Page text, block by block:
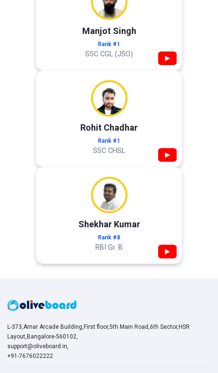
Manjot Singh
Rank #1
SSC CGL (JSO) ▶
Rohit Chadhar
Rank #1
SSC CHSL ▶
Shekhar Kumar
Rank #8
RBI Gr. B ▶
L-373,Amar Arcade Building,First floor,5th Main Road,6th Sector,HSR
Layout,Bangalore-560102,
support@oliveboard.in,
+91-7676022222